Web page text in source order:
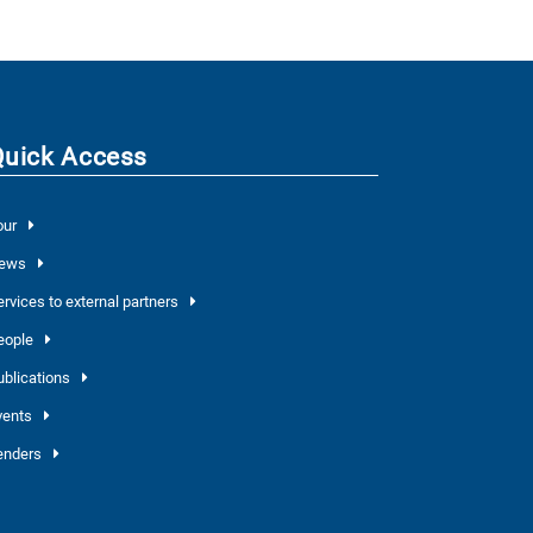
Access
to external partners